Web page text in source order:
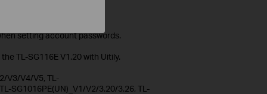
configuration in Web
setting account passwords.
TL-SG116E V1.20 with Uitily.
V3/V4/V5, TL-
SG1016PE(UN)_V1/V2/3.20/3.26, TL-